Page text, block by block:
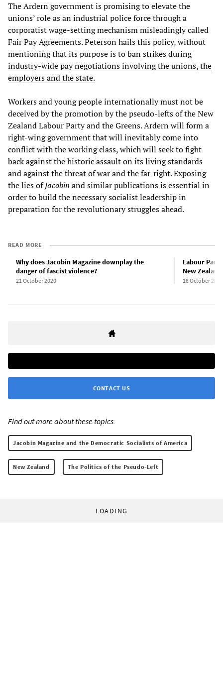
The Ardern government is promising to elevate the
unions’ role as an industrial police force through a
corporatist wage-setting mechanism misleadingly called
Fair Pay Agreements. Peterson hails this policy, without
mentioning that its purpose is tobanstrikesduring
industry-wide pay negotiations involving the unions, the
employers and the state.
Workers and young people internationally must not be
deceived by the promotion by the pseudo-lefts of the New
Zealand Labour Party and the Greens. Ardern will form a
right-wing government that will inevitably come into
conflict with the working class, which will seek to fight
back against the historic assault on its living standards
and against the threat of war and the far-right. Exposing
the lies ofJacobin and similar publications is essential in
order to build the necessary socialist leadership in
preparation for the revolutionary struggles ahead.
READ MORE
Why does Jacobin Magazine downplay the
danger of fascist violence?
21 October 2020
Labour
New
18 October 2020
CONTACT US
Find out more about these topics:
Jacobin Magazine and the Democratic Socialists of America
New Zealand The Politics of the Pseudo-Left
LOADING